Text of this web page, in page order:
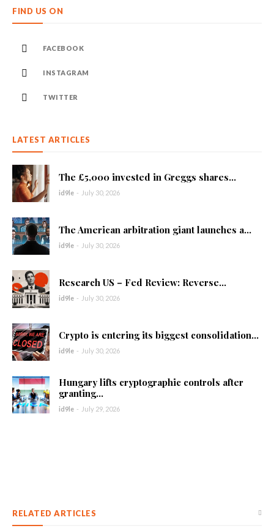
FIND US ON
FACEBOOK
INSTAGRAM
TWITTER
LATEST ARTICLES
The £5,000 invested in Greggs shares...
id9le - July 30, 2026
The American arbitration giant launches a...
id9le - July 30, 2026
Research US – Fed Review: Reverse...
id9le - July 30, 2026
Crypto is entering its biggest consolidation...
id9le - July 30, 2026
Hungary lifts cryptographic controls after
granting...
id9le - July 29, 2026
RELATED ARTICLES